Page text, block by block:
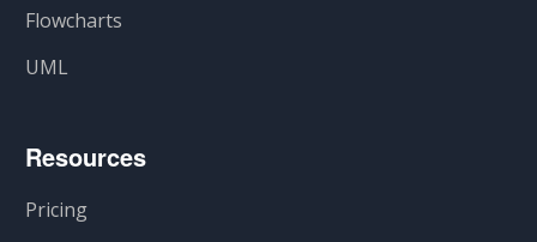
Flowcharts
UML
Resources
Pricing